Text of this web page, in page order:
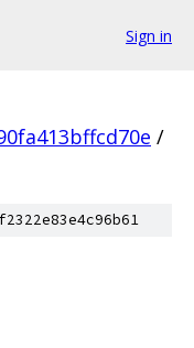
Sign in
/